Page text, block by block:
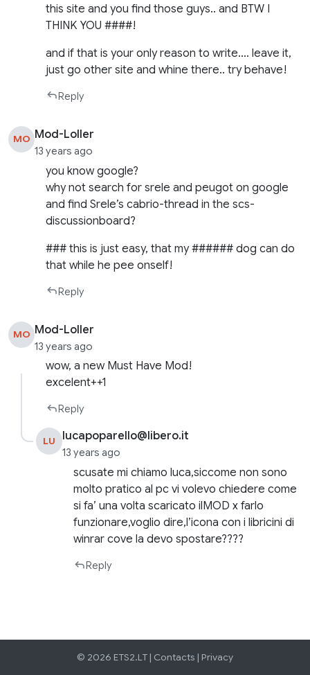
this site and you find those guys.. and BTW I
THINK YOU ####!
and if that is your only reason to write…. leave it,
just go other site and whine there.. try behave!
Reply
MO Mod-Loller
13 years ago
you know google?
why not search for srele and peugot on google
and find Srele’s cabrio-thread in the scs-
discussionboard?
### this is just easy, that my ###### dog can do
that while he pee onself!
Reply
MO Mod-Loller
13 years ago
wow, a new Must Have Mod!
excelent++1
Reply
LU lucapoparello@libero.it
13 years ago
scusate mi chiamo luca,siccome non sono
molto pratico al pc vi volevo chiedere come
si fa’ una volta scaricato ilMOD x farlo
funzionare,voglio dire,l’icona con i libricini di
winrar cove la devo spostare????
Reply
© 2026 ETS2.LT | Contacts | Privacy